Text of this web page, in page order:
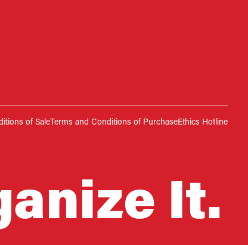
of SaleTerms and Conditions of PurchaseEthics Hotline
It.